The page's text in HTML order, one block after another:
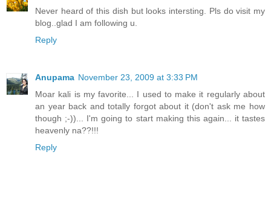
Never heard of this dish but looks intersting. Pls do visit my
blog..glad I am following u.
Reply
Anupama November 23, 2009 at 3:33 PM
Moar kali is my favorite... I used to make it regularly about
an year back and totally forgot about it (don't ask me how
though ;-))... I'm going to start making this again... it tastes
heavenly na??!!!
Reply